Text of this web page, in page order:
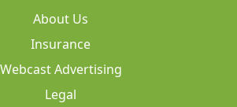
About Us
Insurance
Webcast Advertising
Legal